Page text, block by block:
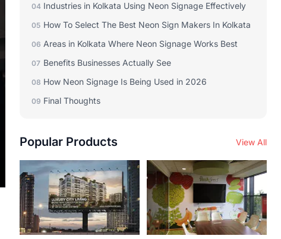
04 Industries in Kolkata Using Neon Signage Effectively
05 How To Select The Best Neon Sign Makers In Kolkata
06 Areas in Kolkata Where Neon Signage Works Best
07 Benefits Businesses Actually See
08 How Neon Signage Is Being Used in 2026
09 Final Thoughts
Popular Products View All